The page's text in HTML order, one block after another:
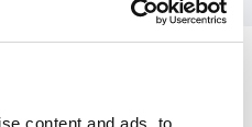
content and ads, to